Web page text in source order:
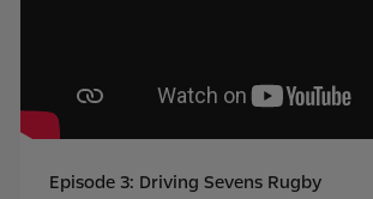
Episode 3: Driving Sevens Rugby